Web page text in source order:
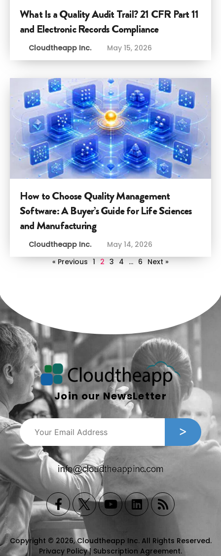
What Is a Quality Audit Trail? 21 CFR Part 11
and Electronic Records Compliance
Cloudtheapp Inc. May 15, 2026
How to Choose Quality Management
Software: A Buyer’s Guide for Life Sciences
and Manufacturing
Cloudtheapp Inc.
May 14, 2026
« Previous 1 2 3 4 … 6 Next »
Join our NewsLetter
Copyright © 2026, Cloudtheapp Inc. All Rights Reserved.
Privacy Policy| Subscription Agreement.